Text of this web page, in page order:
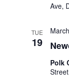
Ave,
TUE
19
Polk